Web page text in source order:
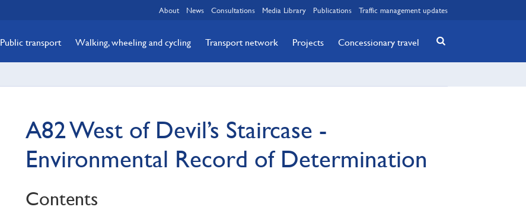
About News Consultations Media Library Publications Traffic management updates
Public transport Walking, wheeling and cycling Transport network Projects Concessionary travel
A82 West of Devil’s Staircase -
Environmental Record of Determination
Contents